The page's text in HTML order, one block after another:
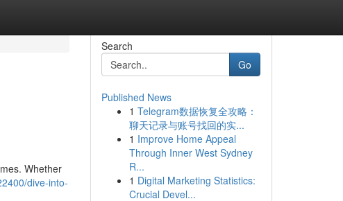
Whether
dive-into-
Search
Go
Published News
1 Telegram数据恢复全攻略：
聊天记录与账号找回的实...
1 Improve Home Appeal
Through Inner West Sydney
R...
1 Digital Marketing Statistics:
Crucial Devel...